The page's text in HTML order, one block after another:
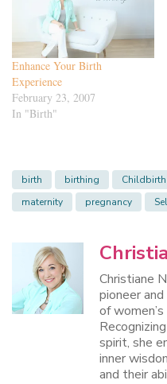
Enhance Your Birth
Experience
February 23, 2007
In "Birth"
birth birthing Childbirth
maternity
pregnancy
Christiane
pioneer
of
spirit, she
inner
and their